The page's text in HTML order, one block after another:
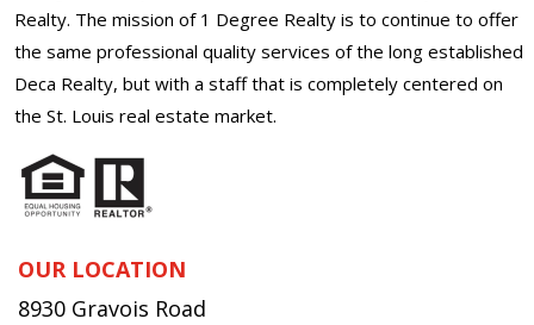
Realty. The mission of 1 Degree Realty is to continue to offer
the same professional quality services of the long established
Deca Realty, but with a staff that is completely centered on
the St. Louis real estate market.
OUR LOCATION
8930 Gravois Road